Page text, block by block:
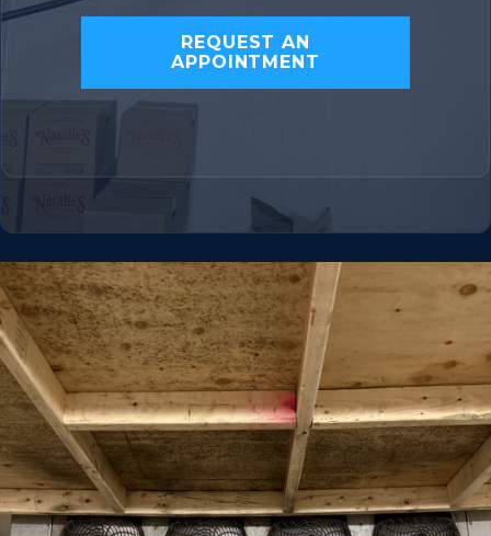
REQUEST AN
APPOINTMENT